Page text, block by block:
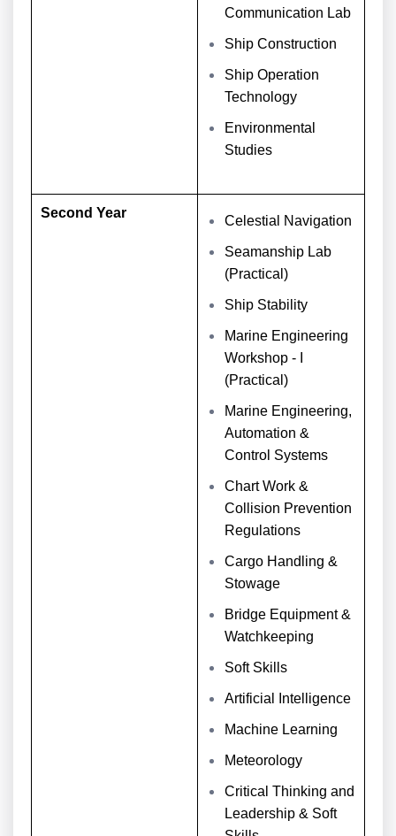
Communication Lab
Ship Construction
Ship Operation
Technology
Environmental
Studies
Second Year
Celestial Navigation
Seamanship Lab
(Practical)
Ship Stability
Marine Engineering
Workshop - I
(Practical)
Marine Engineering,
Automation &
Control Systems
Chart Work &
Collision Prevention
Regulations
Cargo Handling &
Stowage
Bridge Equipment &
Watchkeeping
Soft Skills
Artificial Intelligence
Machine Learning
Meteorology
Critical Thinking and
Leadership & Soft